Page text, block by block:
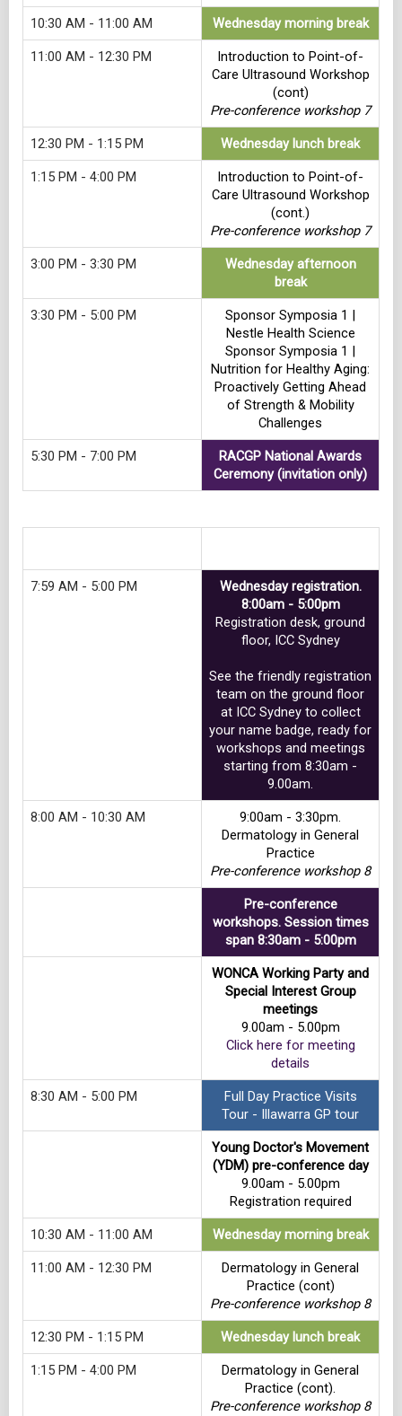
10:30 AM - 11:00 AM Wednesday morning break
11:00 AM - 12:30 PM
Introduction to Point-of-
Care Ultrasound Workshop
(cont)
Pre-conference workshop 7
12:30 PM - 1:15 PM Wednesday lunch break
1:15 PM - 4:00 PM
Introduction to Point-of-
Care Ultrasound Workshop
(cont.)
Pre-conference workshop 7
3:00 PM - 3:30 PM
Wednesday afternoon
break
3:30 PM - 5:00 PM
Sponsor Symposia 1 |
Nestle Health Science
Sponsor Symposia 1 |
Nutrition for Healthy Aging:
Proactively Getting Ahead
of Strength & Mobility
Challenges
5:30 PM - 7:00 PM
RACGP National Awards
Ceremony (invitation only)
7:59 AM - 5:00 PM
Wednesday registration.
8:00am - 5:00pm
Registration desk, ground
floor, ICC Sydney
See the friendly registration
team on the ground floor
at ICC Sydney to collect
your name badge, ready for
workshops and meetings
starting from 8:30am -
9.00am.
8:00 AM - 10:30 AM
9:00am - 3:30pm.
Dermatology in General
Practice
Pre-conference workshop 8
Pre-conference
workshops. Session times
span 8:30am - 5:00pm
WONCA Working Party and
Special Interest Group
meetings
9.00am - 5.00pm
Click here for meeting
details
8:30 AM - 5:00 PM
Full Day Practice Visits
Tour - Illawarra GP tour
Young Doctor's Movement
(YDM) pre-conference day
9.00am - 5.00pm
Registration required
10:30 AM - 11:00 AM Wednesday morning break
11:00 AM - 12:30 PM
Dermatology in General
Practice (cont)
Pre-conference workshop 8
12:30 PM - 1:15 PM Wednesday lunch break
1:15 PM - 4:00 PM
Dermatology in General
Practice (cont).
Pre-conference workshop 8